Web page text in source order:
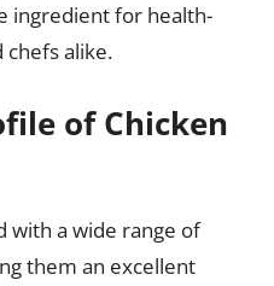
ingredient for health-
chefs alike.
of Chicken
with a wide range of
them an excellent